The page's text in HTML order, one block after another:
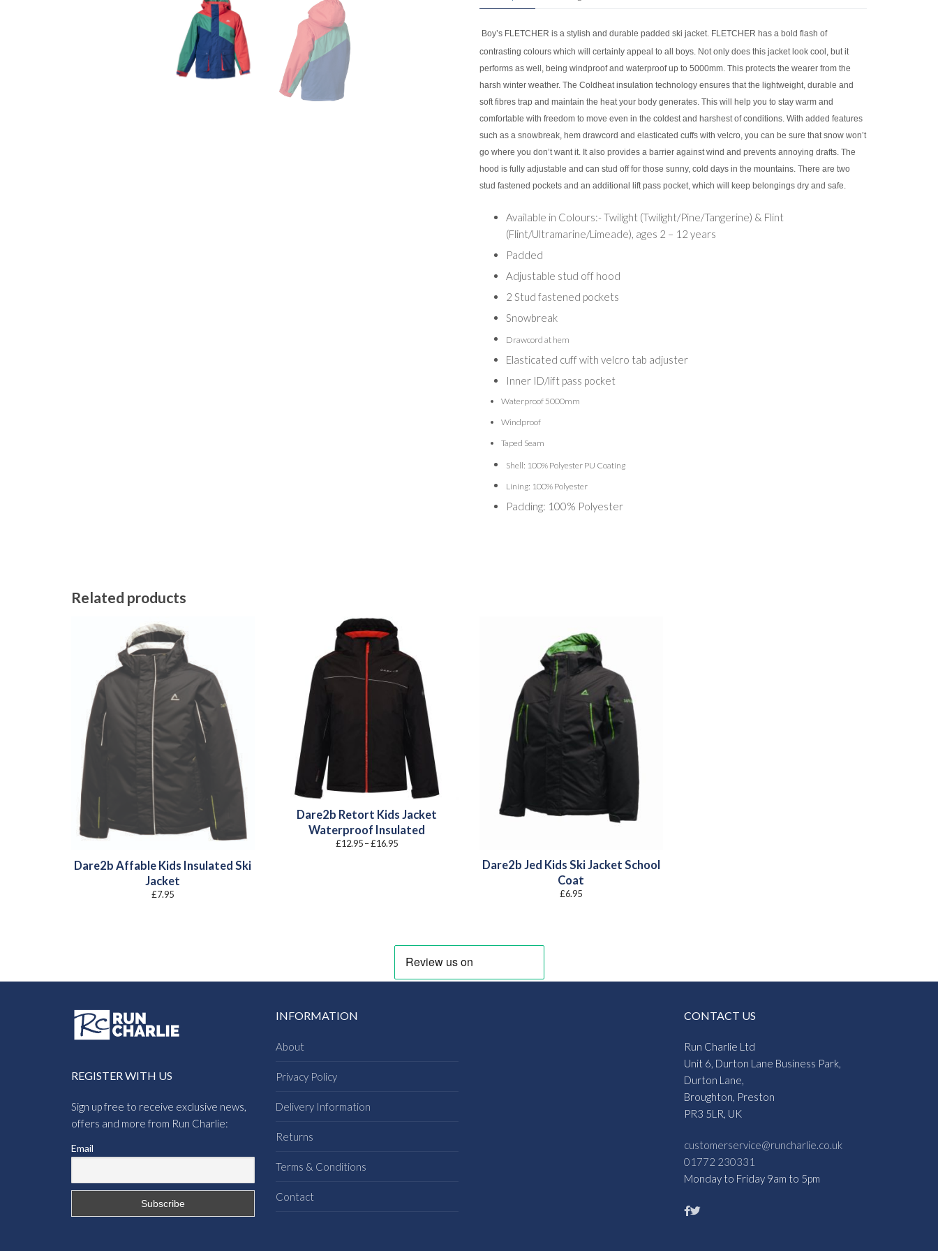
Boy’s FLETCHER is a stylish and durable padded ski jacket. FLETCHER has a bold flash of
contrasting colours which will certainly appeal to all boys. Not only does this jacket look cool, but it
performs as well, being windproof and waterproof up to 5000mm. This protects the wearer from the
harsh winter weather. The Coldheat insulation technology ensures that the lightweight, durable and
soft fibres trap and maintain the heat your body generates. This will help you to stay warm and
comfortable with freedom to move even in the coldest and harshest of conditions. With added features
such as a snowbreak, hem drawcord and elasticated cuffs with velcro, you can be sure that snow won’t
go where you don’t want it. It also provides a barrier against wind and prevents annoying drafts. The
hood is fully adjustable and can stud off for those sunny, cold days in the mountains. There are two
stud fastened pockets and an additional lift pass pocket, which will keep belongings dry and safe.
Available in Colours:- Twilight (Twilight/Pine/Tangerine) & Flint
(Flint/Ultramarine/Limeade), ages 2 – 12 years
Padded
Adjustable stud off hood
2 Stud fastened pockets
Snowbreak
Drawcord at hem
Elasticated cuff with velcro tab adjuster
Inner ID/lift pass pocket
Waterproof 5000mm
Windproof
Taped Seam
Shell: 100% Polyester PU Coating
Lining: 100% Polyester
Padding: 100% Polyester
Related products
Dare2b Affable Kids Insulated Ski
Jacket
£7.95
Dare2b Retort Kids Jacket
Waterproof Insulated
£12.95–£16.95Price
Dare2b Jed Kids Ski Jacket School
Coat
£6.95
REGISTER WITH US
Sign up free to receive exclusive news,
offers and more from Run Charlie:
Email
INFORMATION
About
Privacy Policy
Delivery Information
Returns
Terms & Conditions
Contact
CONTACT US
Run Charlie Ltd
Unit 6, Durton Lane Business Park,
Durton Lane,
Broughton, Preston
PR3 5LR, UK
customerservice@runcharlie.co.uk
01772 230331
Monday to Friday 9am to 5pm